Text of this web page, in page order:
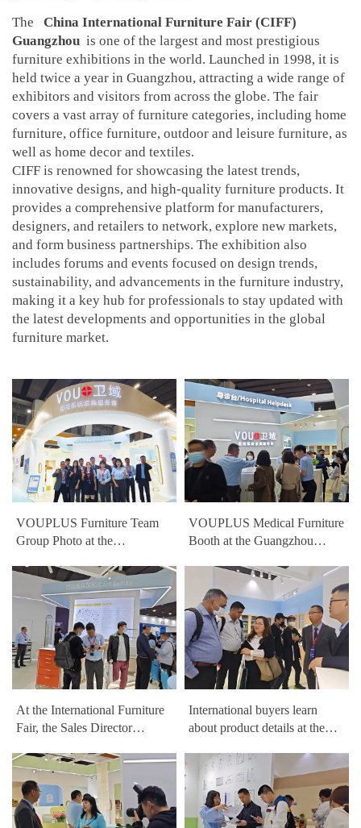
The China International Furniture Fair (CIFF)
Guangzhou is one of the largest and most prestigious
furniture exhibitions in the world. Launched in 1998, it is
held twice a year in Guangzhou, attracting a wide range of
exhibitors and visitors from across the globe. The fair
covers a vast array of furniture categories, including home
furniture, office furniture, outdoor and leisure furniture, as
well as home decor and textiles.
CIFF is renowned for showcasing the latest trends,
innovative designs, and high-quality furniture products. It
provides a comprehensive platform for manufacturers,
designers, and retailers to network, explore new markets,
and form business partnerships. The exhibition also
includes forums and events focused on design trends,
sustainability, and advancements in the furniture industry,
making it a key hub for professionals to stay updated with
the latest developments and opportunities in the global
furniture market.
VOUPLUS Furniture Team
Group Photo at the
Furniture Fair
VOUPLUS Medical Furniture
Booth at the Guangzhou
At the International Furniture
Fair, the Sales Director
furniture projects
International buyers learn
about product details at the
Guangzhou International
Furniture Fair